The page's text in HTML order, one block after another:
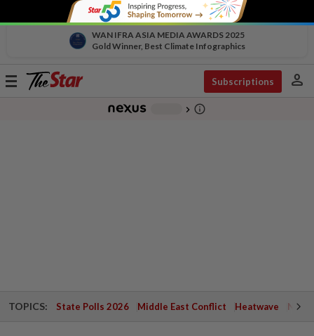
WAN IFRA ASIA MEDIA AWARDS 2025
Gold Winner, Best Climate Infographics
Toggle
Subscriptions person
chevron_right info_outline
TOPICS: State Polls 2026 Middle East Conflict Heatwave